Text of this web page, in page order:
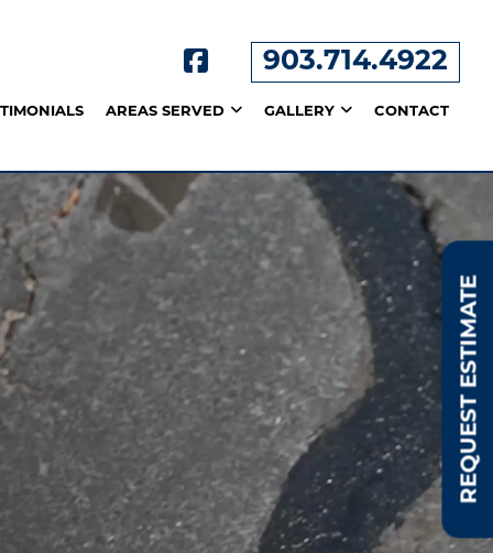
903.714.4922
AREAS SERVED GALLERY CONTACT
REQUEST ESTIMATE